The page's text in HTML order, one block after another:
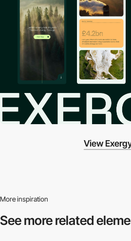
View
More inspiration
See more related